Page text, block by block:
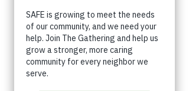
Volunteer
Donate